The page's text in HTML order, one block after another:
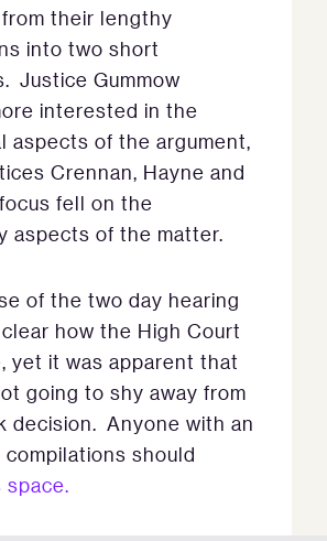
their lengthy
into two short
Justice Gummow
interested in the
aspects of the argument,
Crennan, Hayne and
fell on the
aspects of the matter.
of the two day hearing
how the High Court
yet it was apparent that
going to shy away from
decision. Anyone with an
should